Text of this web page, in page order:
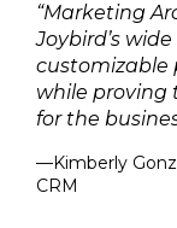
“Marketing
Joybird’s
customizable
while proving
for the
—Kimberly
CRM